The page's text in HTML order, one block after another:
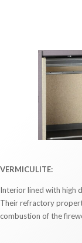
VERMICULITE:
Interior lined with high
Their refractory
combustion of the